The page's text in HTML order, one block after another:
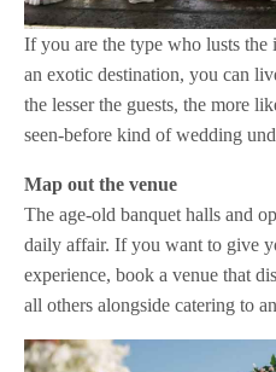
If you are the type who lusts
an exotic destination, you can
the lesser the guests, the more
seen-before kind of wedding
Map out the venue
The age-old banquet halls and
daily affair. If you want to give
experience, book a venue that
all others alongside catering to